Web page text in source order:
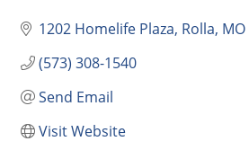
1202 Homelife Plaza Rolla MO
(573) 308-1540
Send Email
Visit Website